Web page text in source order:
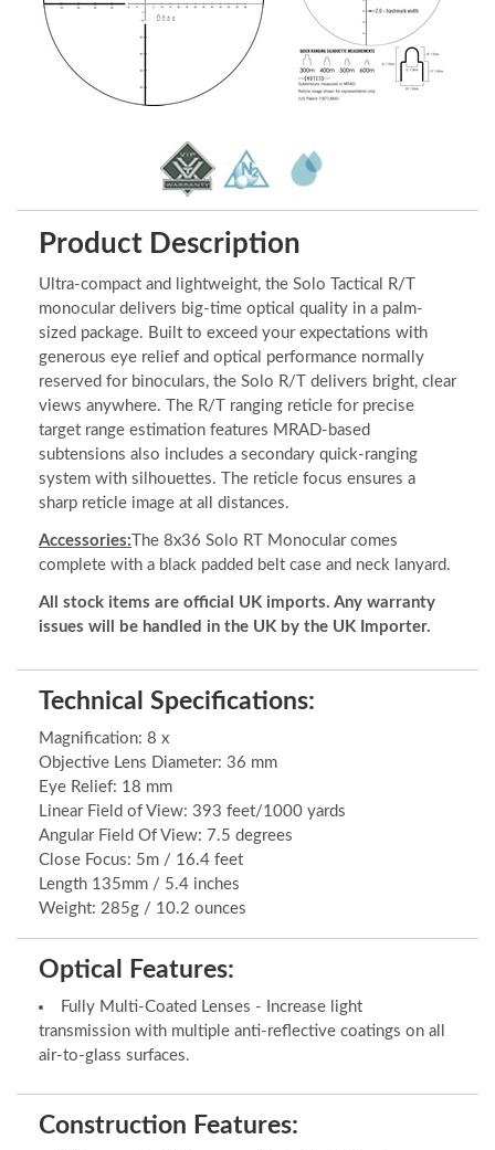
Product Description
Ultra-compact and lightweight, the Solo Tactical R/T
monocular delivers big-time optical quality in a palm-
sized package. Built to exceed your expectations with
generous eye relief and optical performance normally
reserved for binoculars, the Solo R/T delivers bright, clear
views anywhere. The R/T ranging reticle for precise
target range estimation features MRAD-based
subtensions also includes a secondary quick-ranging
system with silhouettes. The reticle focus ensures a
sharp reticle image at all distances.
Accessories: The 8x36 Solo RT Monocular comes
complete with a black padded belt case and neck lanyard.
All stock items are official UK imports. Any warranty
issues will be handled in the UK by the UK Importer.
Technical Specifications:
Magnification: 8 x
Objective Lens Diameter: 36 mm
Eye Relief: 18 mm
Linear Field of View: 393 feet/1000 yards
Angular Field Of View: 7.5 degrees
Close Focus: 5m / 16.4 feet
Length 135mm / 5.4 inches
Weight: 285g / 10.2 ounces
Optical Features:
Fully Multi-Coated Lenses - Increase light
transmission with multiple anti-reflective coatings on all
air-to-glass surfaces.
Construction Features: